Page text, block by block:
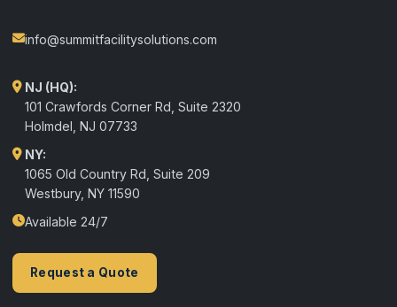
info@summitfacilitysolutions.com
NJ (HQ):
101 Crawfords Corner Rd, Suite 2320
Holmdel NJ 07733
NY:
1065 Old Country Rd, Suite 209
Westbury, NY 11590
Available 24/7
Request a Quote